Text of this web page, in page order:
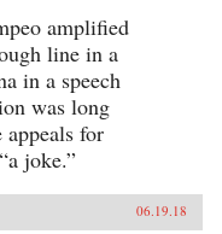
amplified
line in a
in a speech
was long
appeals for
joke.”
06.19.18